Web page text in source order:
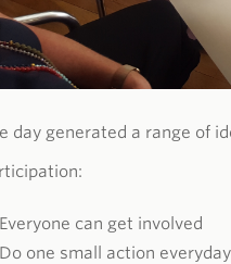
day generated a range of
Everyone can get involved
Do one small action everyday